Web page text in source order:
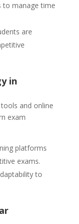
to manage time
are
in
and online
exam
platforms
exams.
to